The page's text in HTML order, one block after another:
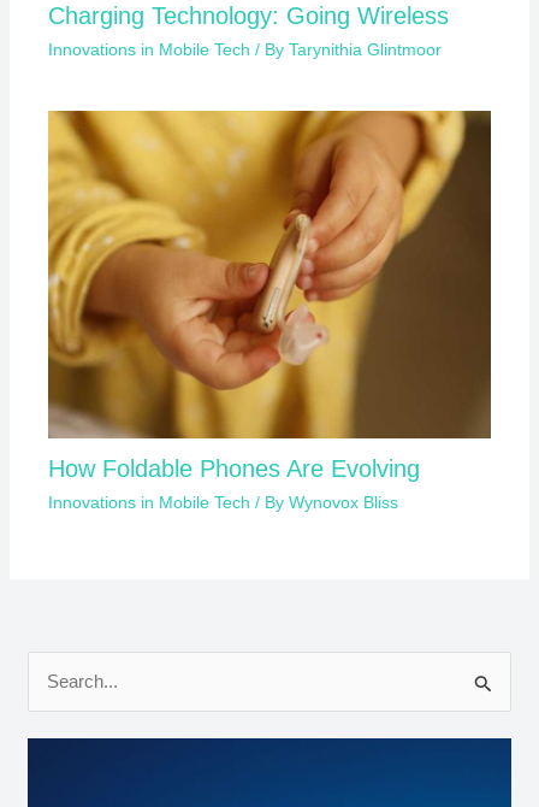
Charging Technology: Going Wireless
Innovations in Mobile Tech / ByTarynithia Glintmoor
How Foldable Phones Are Evolving
Innovations in Mobile Tech / ByWynovox Bliss